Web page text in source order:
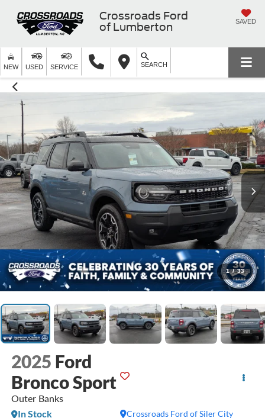
Crossroads Ford
of Lumberton
SAVED
NEW USED SERVICE SEARCH
1 / 33
2025 Ford
Bronco Sport
Outer Banks
Crossroads Ford of Siler City
In Stock